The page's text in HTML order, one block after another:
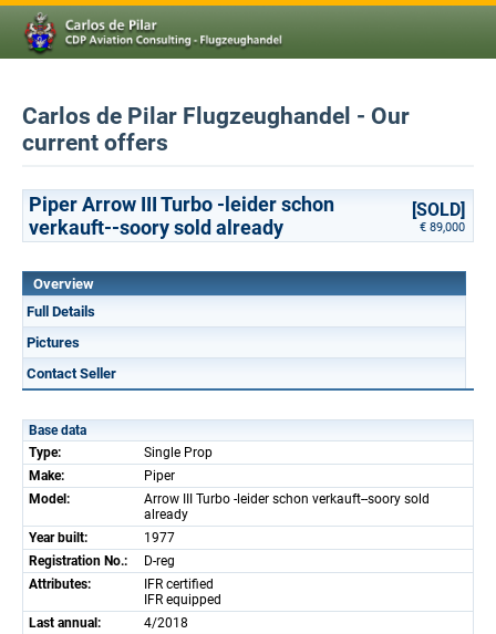
Carlos de Pilar Flugzeughandel - Our
current offers
Piper Arrow III Turbo -leider schon
verkauft--soory sold already
[SOLD]
€ 89,000
Overview
Full Details
Pictures
Contact Seller
Base data
Type:
Single Prop
Make:
Piper
Model:
Arrow III Turbo -leider schon verkauft--soory sold
already
Year built:
1977
Registration No.:
D-reg
Attributes:
IFR certified
IFR equipped
Last annual:
4/2018